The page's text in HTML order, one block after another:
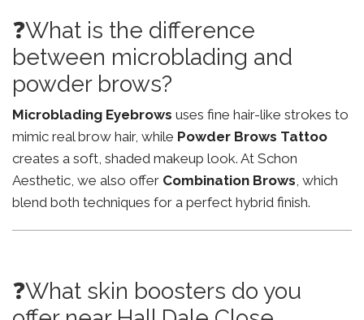
❓What is the difference
between microblading and
powder brows?
Microblading Eyebrows uses fine hair-like strokes to
mimic real brow hair, while Powder Brows Tattoo
creates a soft, shaded makeup look. At Schon
Aesthetic, we also offer Combination Brows, which
blend both techniques for a perfect hybrid finish.
❓What skin boosters do you